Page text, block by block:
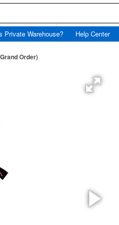
Private Warehouse? Help Center
Order)